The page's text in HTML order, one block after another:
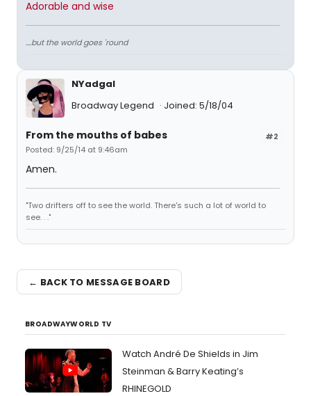
Adorable and wise
....but the world goes 'round
NYadgal
Broadway Legend
Joined: 5/18/04
#2
From the mouths of babes
Posted: 9/25/14 at 9:46am
Amen.
"Two drifters off to see the world. There's such a lot of world to
see. . ."
← BACK TO MESSAGE BOARD
BROADWAYWORLD TV
Watch André De Shields in Jim
Steinman & Barry Keating’s
RHINEGOLD